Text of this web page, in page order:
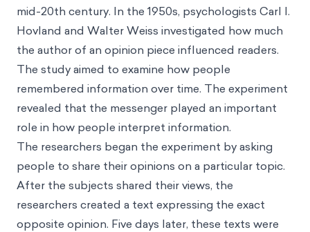
mid-20th century. In the 1950s, psychologists Carl I.
Hovland and Walter Weiss investigated how much
the author of an opinion piece influenced readers.
The study aimed to examine how people
remembered information over time. The experiment
revealed that the messenger played an important
role in how people interpret information.
The researchers began the experiment by asking
people to share their opinions on a particular topic.
After the subjects shared their views, the
researchers created a text expressing the exact
opposite opinion. Five days later, these texts were